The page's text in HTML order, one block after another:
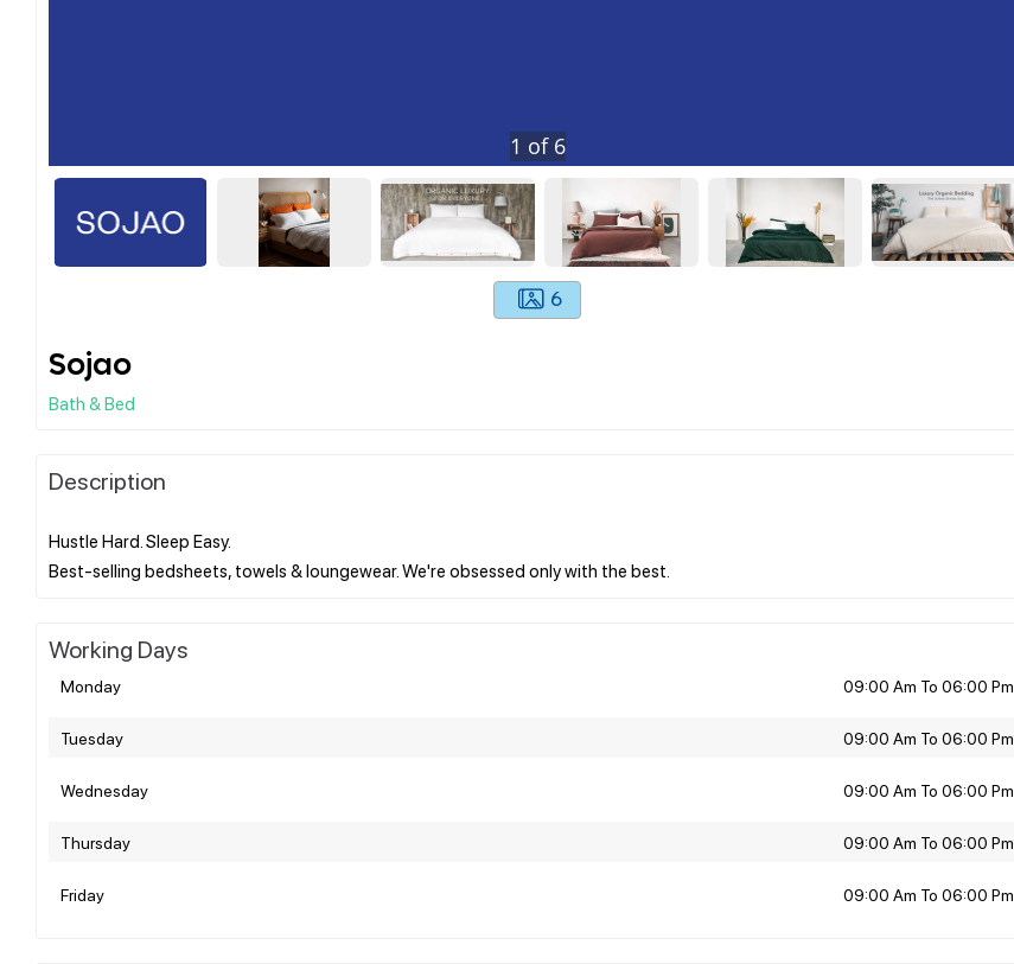
1 of 6
6
Sojao
Bath & Bed
Description
Hustle Hard. Sleep Easy.
Working Days
Monday 09:00 Am To 06:00 Pm
Tuesday 09:00 Am To 06:00 Pm
Wednesday 09:00 Am To 06:00 Pm
Thursday 09:00 Am To 06:00 Pm
Friday 09:00 Am To 06:00 Pm